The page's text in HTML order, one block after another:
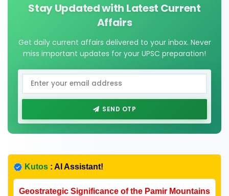
Stay Updated with Latest Current
Affairs
Get daily current affairs delivered to your inbox. Never
miss important updates for your UPSC preparation!
SEND OTP
Kutos : AI Assistant!
Geostrategic Significance of the Pamir Mountains